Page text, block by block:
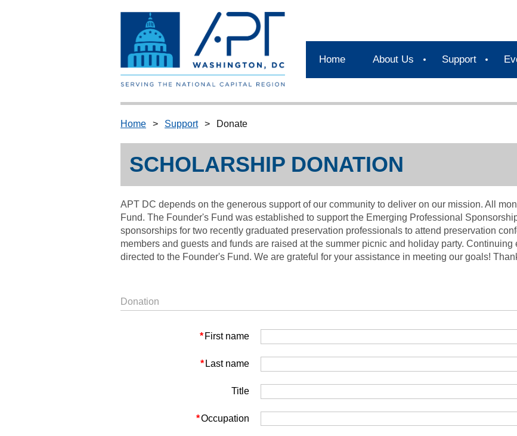
Home About Us Support
Home Support Donate
SCHOLARSHIP DONATION
APT DC depends on the generous support of our community to deliver on our mission. All
Fund. The Founder's Fund was established to support the Emerging Professional
sponsorships for two recently graduated preservation professionals to attend preservation
members and guests and funds are raised at the summer picnic and holiday party.
directed to the Founder's Fund. We are grateful for your assistance in meeting our goals!
Donation
* First name
* Last name
Title
*Occupation